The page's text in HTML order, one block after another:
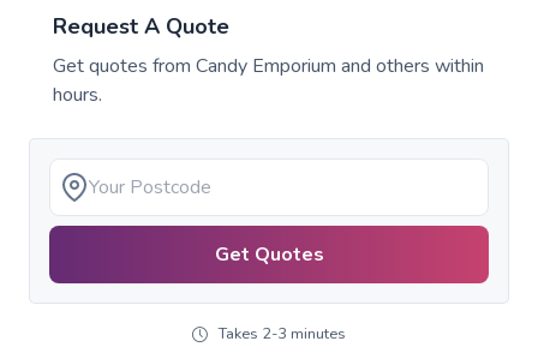
Request A Quote
Get quotes from Candy Emporium and others within
hours.
Get Quotes
Takes 2-3 minutes